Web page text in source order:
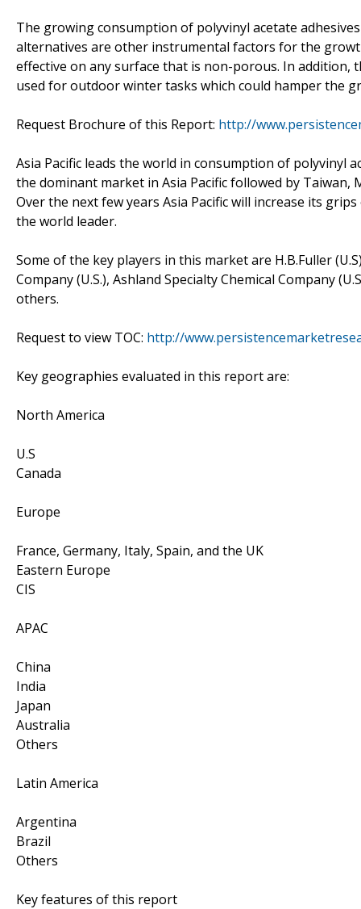
The growing consumption of polyvinyl acetate
alternatives are other instrumental factors for the
effective on any surface that is non-porous. In
used for outdoor winter tasks which could hamper the
Request Brochure of this Report: http://
Asia Pacific leads the world in consumption of polyvinyl
the dominant market in Asia Pacific followed by Taiwan,
Over the next few years Asia Pacific will increase its
the world leader.
Some of the key players in this market are H.B.Fuller
Company (U.S.), Ashland Specialty Chemical Company
others.
Request to view TOC: http://
Key geographies evaluated in this report are:
North America
U.S
Canada
Europe
France, Germany, Italy, Spain, and the UK
Eastern Europe
CIS
APAC
China
India
Japan
Australia
Others
Latin America
Argentina
Brazil
Others
Key features of this report